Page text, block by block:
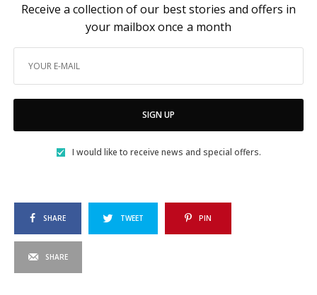
Receive a collection of our best stories and offers in
your mailbox once a month
SIGN UP
I would like to receive news and special offers.
SHARE TWEET PIN
SHARE